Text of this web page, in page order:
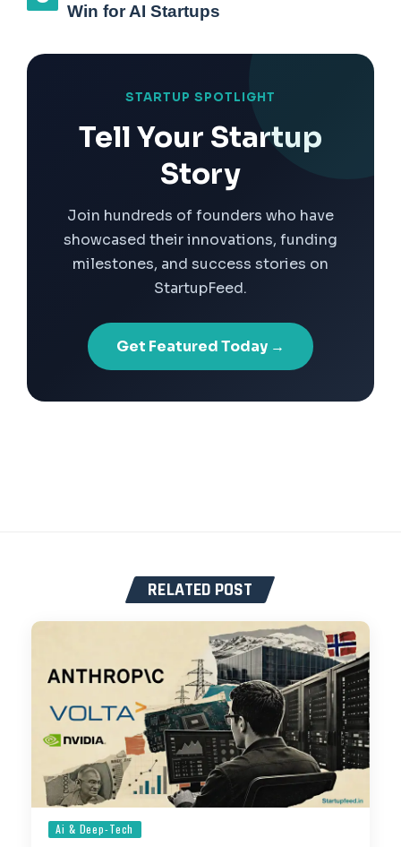
Win for AI Startups
STARTUP SPOTLIGHT
Tell Your Startup
Story
Join hundreds of founders who have
showcased their innovations, funding
milestones, and success stories on
StartupFeed.
Get Featured Today →
RELATED POST
Ai & Deep-Tech